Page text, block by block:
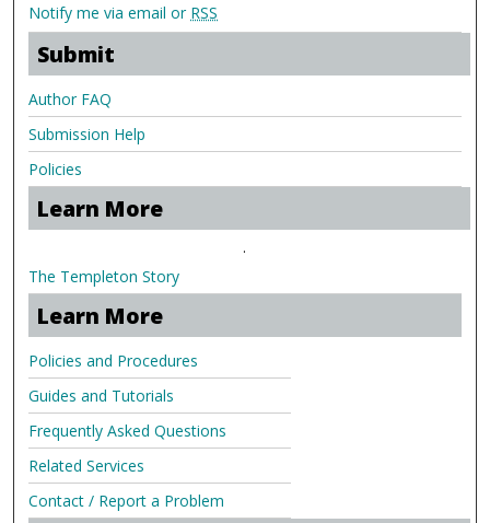
Notify me via email or RSS
Submit
Author FAQ
Submission Help
Policies
Learn More
.
The Templeton Story
Learn More
Policies and Procedures
Guides and Tutorials
Frequently Asked Questions
Related Services
Contact / Report a Problem